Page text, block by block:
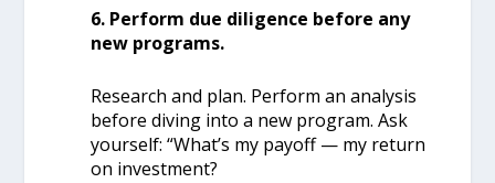
6. Perform due diligence before any
new programs.
Research and plan. Perform an analysis
before diving into a new program. Ask
yourself: “What’s my payoff — my return
on investment?